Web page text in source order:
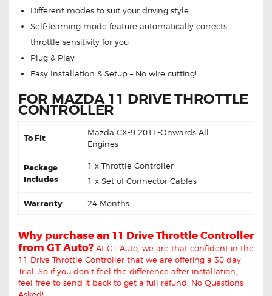
Different modes to suit your driving style
Self-learning mode feature automatically corrects
throttle sensitivity for you
Plug & Play
Easy Installation & Setup – No wire cutting!
FOR MAZDA 11 DRIVE THROTTLE
CONTROLLER
To Fit
Mazda CX-9 2011-Onwards All
Engines
Package
Includes
1 x Throttle Controller
1 x Set of Connector Cables
Warranty 24 Months
Why purchase an 11 Drive Throttle Controller
from GT Auto? At GT Auto, we are that confident in the
11 Drive Throttle Controller that we are offering a 30 day
Trial. So if you don’t feel the difference after installation,
feel free to send it back to get a full refund. No Questions